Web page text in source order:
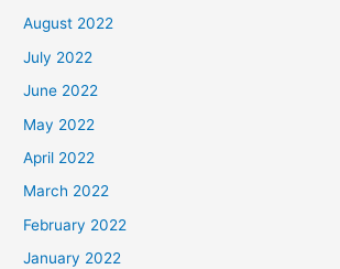
August 2022
July 2022
June 2022
May 2022
April 2022
March 2022
February 2022
January 2022